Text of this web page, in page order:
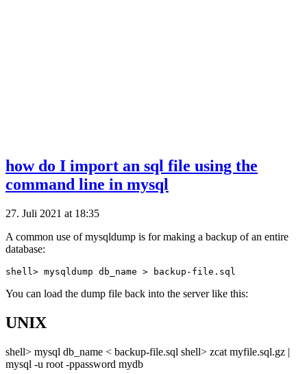
how do I import an sql file using the
command line in mysql
27. Juli 2021 at 18:35
A common use of mysqldump is for making a backup of an entire
database:
You can load the dump file back into the server like this:
UNIX
shell> mysql db_name < backup-file.sql shell> zcat myfile.sql.gz |
mysql -u root -ppassword mydb